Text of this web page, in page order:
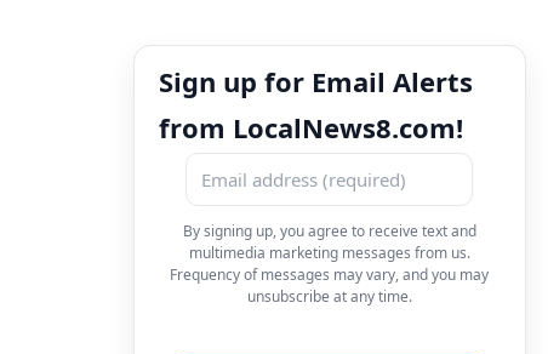
Sign up for Email Alerts
from LocalNews8.com!
By signing up, you agree to receive text and
multimedia marketing messages from us.
Frequency of messages may vary, and you may
unsubscribe at any time.